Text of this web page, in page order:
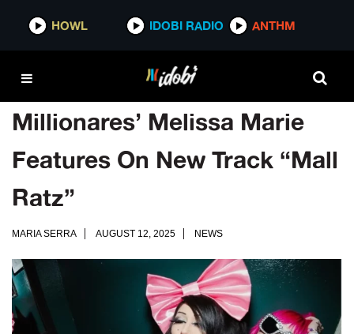
HOWL IDOBI RADIO ANTHM
Millionares’ Melissa Marie
Features On New Track “Mall
Ratz”
MARIA SERRA AUGUST 12, 2025 NEWS